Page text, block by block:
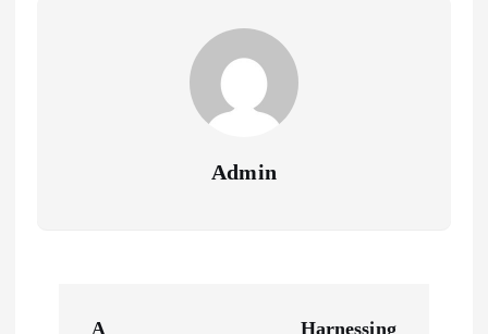
Admin
A
Harnessing